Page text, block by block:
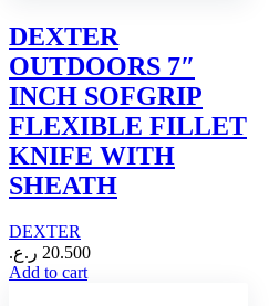
DEXTER
OUTDOORS 7″
INCH SOFGRIP
FLEXIBLE FILLET
KNIFE WITH
SHEATH
DEXTER
20.500 ر.ع.
Add to cart